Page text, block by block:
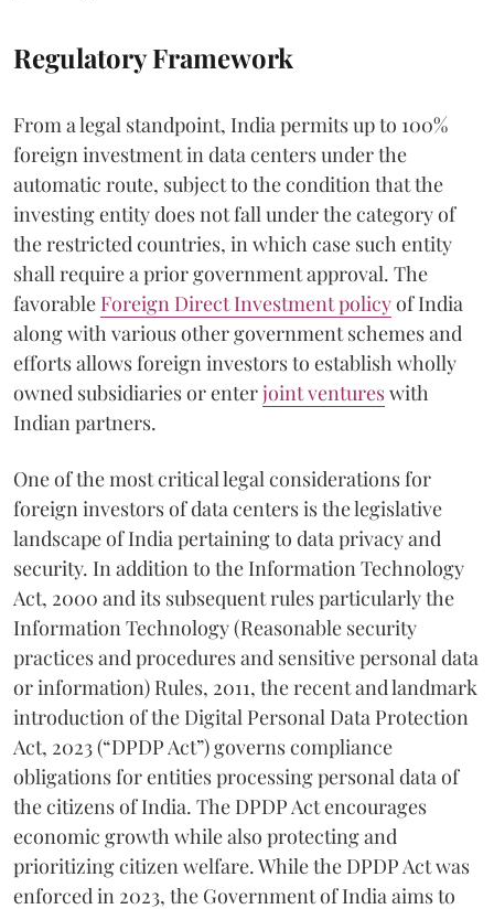
Regulatory Framework
From a legal standpoint, India permits up to 100%
foreign investment in data centers under the
automatic route, subject to the condition that the
investing entity does not fall under the category of
the restricted countries, in which case such entity
shall require a prior government approval. The
favorable Foreign Direct Investment policyof India
along with various other government schemes and
efforts allows foreign investors to establish wholly
owned subsidiaries or enterjoint ventureswith
Indian partners.
One of the most critical legal considerations for
foreign investors of data centers is the legislative
landscape of India pertaining to data privacy and
security. In addition to the Information Technology
Act, 2000 and its subsequent rules particularly the
Information Technology (Reasonable security
practices and procedures and sensitive personal data
or information) Rules, 2011, the recent and landmark
introduction of the Digital Personal Data Protection
Act, 2023 (“DPDP Act”) governs compliance
obligations for entities processing personal data of
the citizens of India. The DPDP Act encourages
economic growth while also protecting and
prioritizing citizen welfare. While the DPDP Act was
enforced in 2023, the Government of India aims to